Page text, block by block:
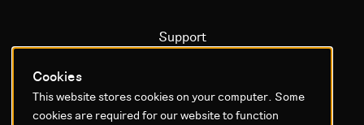
Cookies
This website stores cookies on your computer. Some
cookies are required for our website to function
Support
Operational status